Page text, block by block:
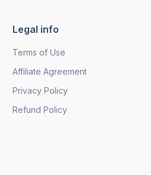
Legal info
Terms of Use
Affiliate Agreement
Privacy Policy
Refund Policy